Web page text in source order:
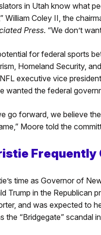
in Utah know what
William Coley II, the
Press. “We don’t
for federal sports
Homeland Security,
executive vice
wanted the federal
go forward, we believe
Moore told the
Frequently
time as Governor of
Trump in the Republican
and was expected to
the “Bridgegate” scandal